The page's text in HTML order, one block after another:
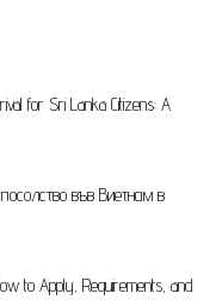
for Sri Lanka Citizens: A
във Виетнам в
to Apply, Requirements, and